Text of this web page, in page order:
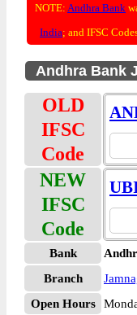
NOTE: Andhra Bank
India; and IFSC
Andhra Bank
OLD
IFSC
Code
NEW
IFSC
Code
Bank
Branch
Open Hours